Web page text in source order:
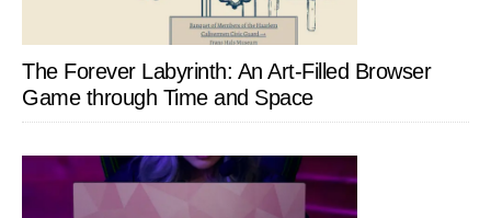
The Forever Labyrinth: An Art-Filled Browser
Game through Time and Space